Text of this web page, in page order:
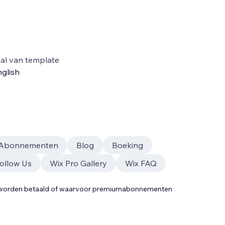
van template
Blog
Boeking
Us
Wix Pro Gallery Wix FAQ
betaald of waarvoor premiumabonnementen